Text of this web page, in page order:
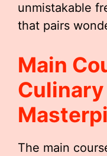
unmistakable
that pairs
Main
Culinary
The main